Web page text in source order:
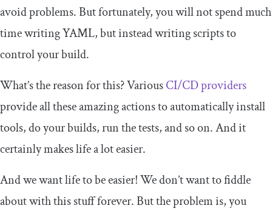
avoid problems. But fortunately, you will not spend much
time writing YAML, but instead writing scripts to
control your build.
What’s the reason for this? VariousCI/CD providers
provide all these amazing actions to automatically install
tools, do your builds, run the tests, and so on. And it
certainly makes life a lot easier.
And we want life to be easier! We don’t want to fiddle
about with this stuff forever. But the problem is, you